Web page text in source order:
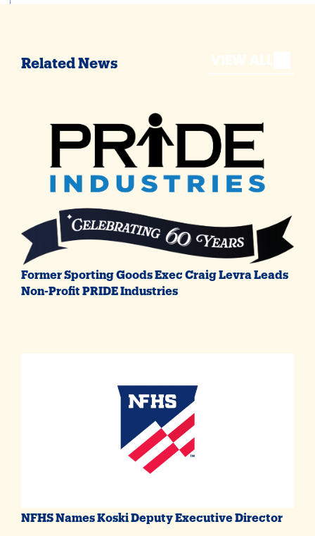
Related News
Former Sporting Goods Exec Craig Levra Leads
Non-Profit PRIDE Industries
NFHS Names Koski Deputy Executive Director